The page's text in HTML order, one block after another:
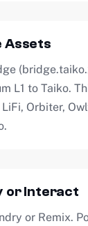
Assets
L1 to Taiko.
Orbiter,
or Interact
or Remix.